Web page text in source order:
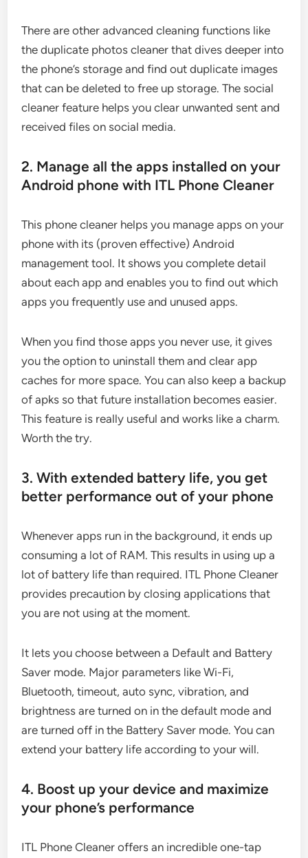
There are other advanced cleaning functions like
the duplicate photos cleaner that dives deeper into
the phone’s storage and find out duplicate images
that can be deleted to free up storage. The social
cleaner feature helps you clear unwanted sent and
received files on social media.
2. Manage all the apps installed on your
Android phone with ITL Phone Cleaner
This phone cleaner helps you manage apps on your
phone with its (proven effective) Android
management tool. It shows you complete detail
about each app and enables you to find out which
apps you frequently use and unused apps.
When you find those apps you never use, it gives
you the option to uninstall them and clear app
caches for more space. You can also keep a backup
of apks so that future installation becomes easier.
This feature is really useful and works like a charm.
Worth the try.
3. With extended battery life, you get
better performance out of your phone
Whenever apps run in the background, it ends up
consuming a lot of RAM. This results in using up a
lot of battery life than required. ITL Phone Cleaner
provides precaution by closing applications that
you are not using at the moment.
It lets you choose between a Default and Battery
Saver mode. Major parameters like Wi-Fi,
Bluetooth, timeout, auto sync, vibration, and
brightness are turned on in the default mode and
are turned off in the Battery Saver mode. You can
extend your battery life according to your will.
4. Boost up your device and maximize
your phone’s performance
ITL Phone Cleaner offers an incredible one-tap